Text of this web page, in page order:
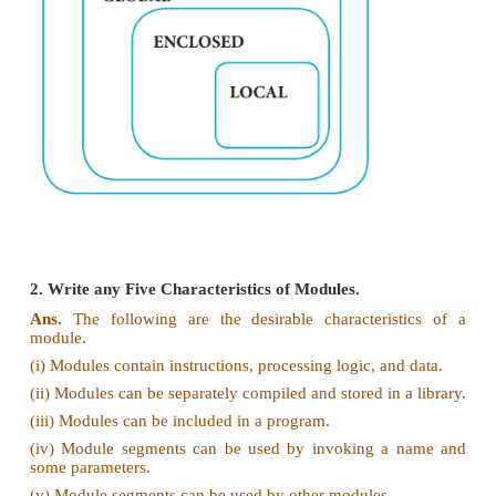
(ii) A variable which is declared inside a
contains another function definition with in it,
function can also access the variable of the
This scope is called enclosed scope.
program, it first search Local, and then search
scopes. Consider the following example